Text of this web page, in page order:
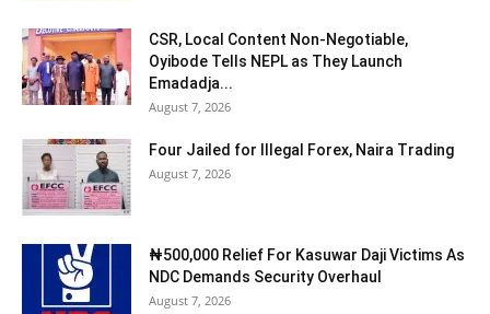
CSR, Local Content Non-Negotiable,
Oyibode Tells NEPL as They Launch
Emadadja...
August 7, 2026
Four Jailed for Illegal Forex, Naira Trading
August 7, 2026
₦500,000 Relief For Kasuwar Daji Victims As
NDC Demands Security Overhaul
August 7, 2026